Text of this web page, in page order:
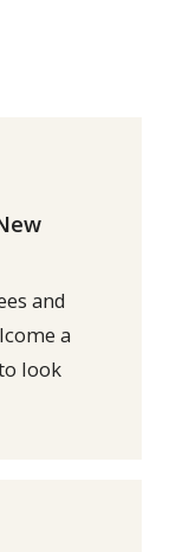
and
a
look